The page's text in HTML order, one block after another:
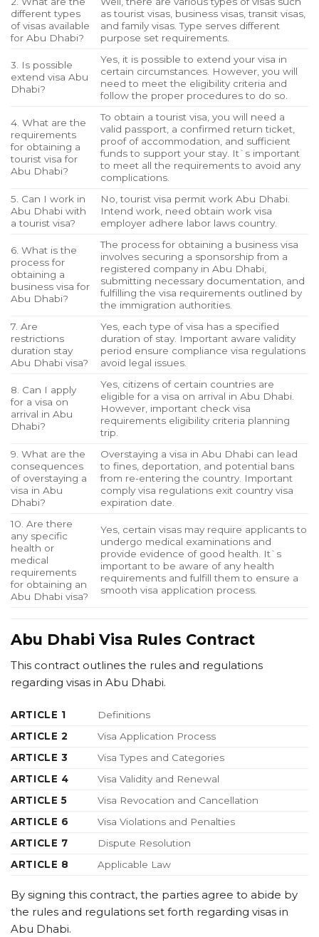
different types
of visas available
for Abu Dhabi?
as tourist visas, business visas, transit visas,
and family visas. Type serves different
purpose set requirements.
3. Is possible
extend visa Abu
Dhabi?
Yes, it is possible to extend your visa in
certain circumstances. However, you will
need to meet the eligibility criteria and
follow the proper procedures to do so.
4. What are the
requirements
for obtaining a
tourist visa for
Abu Dhabi?
To obtain a tourist visa, you will need a
valid passport, a confirmed return ticket,
proof of accommodation, and sufficient
funds to support your stay. It`s important
to meet all the requirements to avoid any
complications.
5. Can I work in
Abu Dhabi with
a tourist visa?
No, tourist visa permit work Abu Dhabi.
Intend work, need obtain work visa
employer adhere labor laws country.
6. What is the
process for
obtaining a
business visa for
Abu Dhabi?
The process for obtaining a business visa
involves securing a sponsorship from a
registered company in Abu Dhabi,
submitting necessary documentation, and
fulfilling the visa requirements outlined by
the immigration authorities.
7. Are
restrictions
duration stay
Abu Dhabi visa?
Yes, each type of visa has a specified
duration of stay. Important aware validity
period ensure compliance visa regulations
avoid legal issues.
8. Can I apply
for a visa on
arrival in Abu
Dhabi?
Yes, citizens of certain countries are
eligible for a visa on arrival in Abu Dhabi.
However, important check visa
requirements eligibility criteria planning
trip.
9. What are the
consequences
of overstaying a
visa in Abu
Dhabi?
Overstaying a visa in Abu Dhabi can lead
to fines, deportation, and potential bans
from re-entering the country. Important
comply visa regulations exit country visa
expiration date.
10. Are there
any specific
health or
medical
requirements
for obtaining an
Abu Dhabi visa?
Yes, certain visas may require applicants to
undergo medical examinations and
provide evidence of good health. It`s
important to be aware of any health
requirements and fulfill them to ensure a
smooth visa application process.
Abu Dhabi Visa Rules Contract
This contract outlines the rules and regulations
regarding visas in Abu Dhabi.
ARTICLE 1
Definitions
ARTICLE 2
Visa Application Process
ARTICLE 3
Visa Types and Categories
ARTICLE 4
Visa Validity and Renewal
ARTICLE 5
Visa Revocation and Cancellation
ARTICLE 6
Visa Violations and Penalties
ARTICLE 7
Dispute Resolution
ARTICLE 8
Applicable Law
By signing this contract, the parties agree to abide by
the rules and regulations set forth regarding visas in
Abu Dhabi.